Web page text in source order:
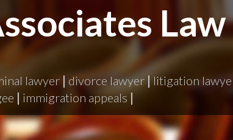
lawyer | divorce lawyer|litigation
| immigration appeals |